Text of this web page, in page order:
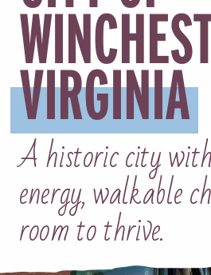
VIRGINIA
A historic city
energy, walkable
room to thrive.